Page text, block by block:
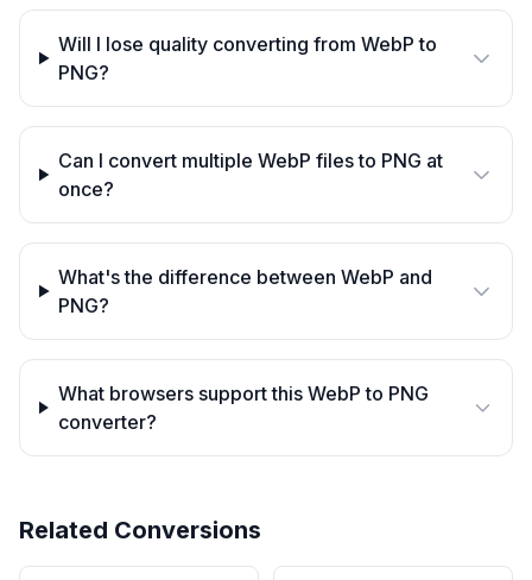
Will I lose quality converting from WebP to
PNG?
Can I convert multiple WebP files to PNG at
once?
What's the difference between WebP and
PNG?
What browsers support this WebP to PNG
converter?
Related Conversions